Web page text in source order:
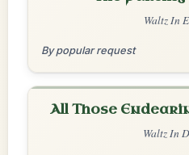
Waltz In
By popular request
All Those
Waltz In